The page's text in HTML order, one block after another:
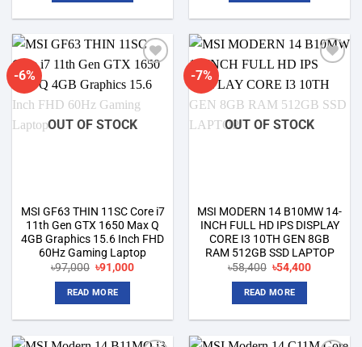
-6%
wishlist
OUT OF STOCK
MSI GF63 THIN 11SC Core i7
11th Gen GTX 1650 Max Q
4GB Graphics 15.6 Inch FHD
60Hz Gaming Laptop
৳97,000 Original
price
was:
৳97,000.
৳91,000Current
READ MORE
-7%
wishlist
OUT OF STOCK
MSI MODERN 14 B10MW 14-
INCH FULL HD IPS DISPLAY
CORE I3 10TH GEN 8GB
RAM 512GB SSD LAPTOP
৳58,400 Original
price
was:
৳58,400.
৳54,400Current
READ MORE